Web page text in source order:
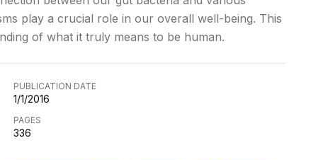
play a crucial role in our overall well-being. This
of what it truly means to be human.
PUBLICATION DATE
1/1/2016
PAGES
336